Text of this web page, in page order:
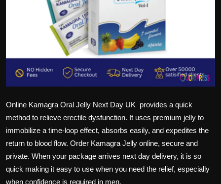
Online Kamagra Oral Jelly Next Day UK provides a quick
method to relieve erectile dysfunction. It uses premium jelly to
immobilize a time-loop effect, absorbs easily, and expedites the
return to blood flow. Order Kamagra Jelly online, secure and
private. When your package arrives next day delivery, it is so
quick making it easy to use when you need the relief, especially
when confidence is required in men.